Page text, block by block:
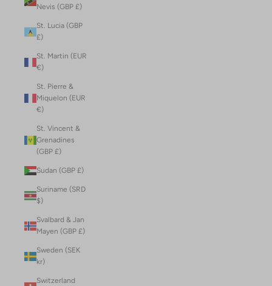
Nevis (GBP £)
St. Lucia (GBP
£)
St. Martin (EUR
€)
St. Pierre &
Miquelon (EUR
€)
St. Vincent &
Grenadines
(GBP £)
Sudan (GBP £)
Suriname (SRD
$)
Svalbard & Jan
Mayen (GBP £)
Sweden (SEK
kr)
Switzerland